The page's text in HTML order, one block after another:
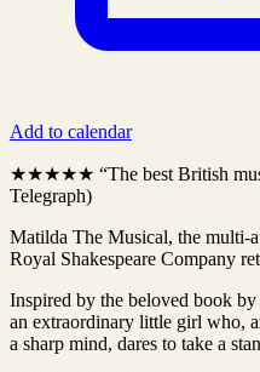
Add to calendar
★★★★★ “The best British
Telegraph)
Matilda The Musical, the multi-
Royal Shakespeare Company
Inspired by the beloved book
an extraordinary little girl who,
a sharp mind, dares to take a